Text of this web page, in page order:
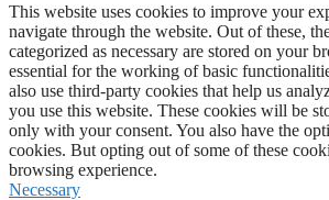
This website uses cookies to improve your
navigate through the website. Out of these,
categorized as necessary are stored on your
essential for the working of basic
also use third-party cookies that help us
you use this website. These cookies will be
only with your consent. You also have the
cookies. But opting out of some of these
browsing experience.
Necessary